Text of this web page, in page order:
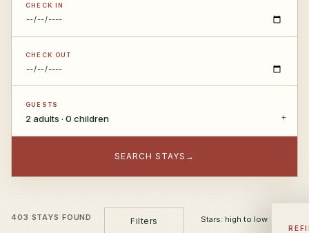
CHECK IN
CHECK OUT
GUESTS
2 adults · 0 children
SEARCH STAYS →
403 STAYS FOUND Filters